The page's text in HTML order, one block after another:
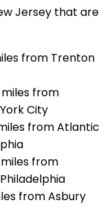
Jersey that are
from Trenton
from
City
from Atlantic
from
from Asbury